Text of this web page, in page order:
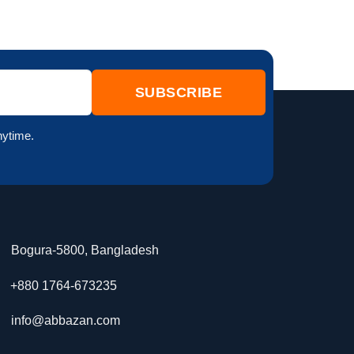
Bogura-5800, Bangladesh
+880 1764-673235
info@abbazan.com